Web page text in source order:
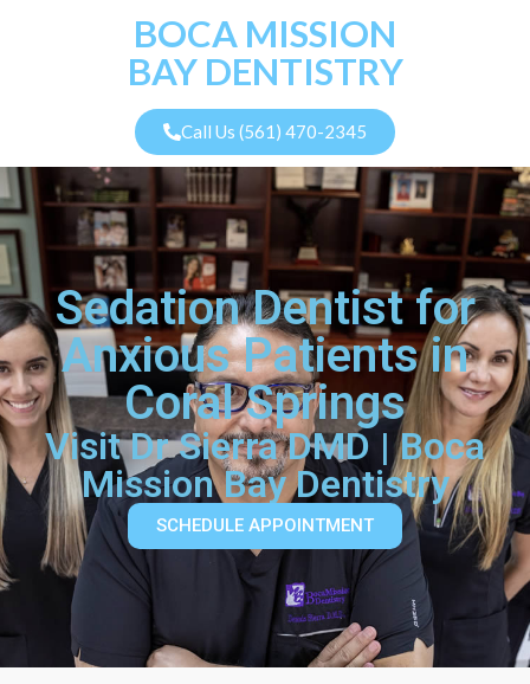
BOCA MISSION
BAY DENTISTRY
Call Us (561) 470-2345
Sedation Dentist for
Anxious Patients in
Coral Springs
Visit Dr Sierra DMD | Boca
Mission Bay Dentistry
SCHEDULE APPOINTMENT